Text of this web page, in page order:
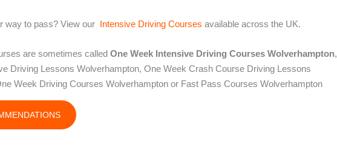
way to pass? View our Intensive Driving Courses available across the UK.
are sometimes called One Week Intensive Driving Courses Wolverhampton,
Driving Lessons Wolverhampton, One Week Crash Course Driving Lessons
Week Driving Courses Wolverhampton or Fast Pass Courses Wolverhampton